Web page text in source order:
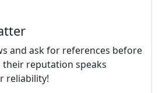
and ask for references before
reputation speaks
reliability!